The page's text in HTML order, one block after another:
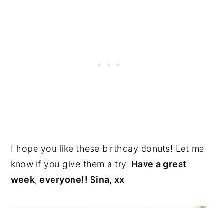
I hope you like these birthday donuts! Let me
know if you give them a try. Have a great
week, everyone!! Sina, xx